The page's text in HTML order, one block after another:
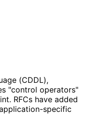
(CDDL),
"control operators"
RFCs have added
-specific